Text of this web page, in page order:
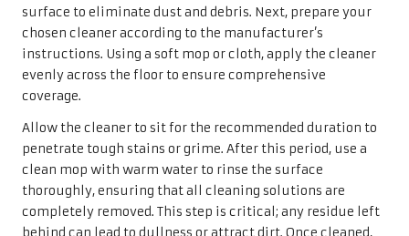
marble floors looking revitalised and immaculate.
The Importance of Proper Drying
and Buffing After Deep Cleaning
After deep cleaning your marble floors, ensuring they are
thoroughly dried and buffed is essential for maintaining
their glossy appearance. Using a clean, soft cloth for
drying helps prevent water spots or unsightly streaks. For
polished marble, buffing is especially important to
restore that high-gloss finish that many homeowners
cherish.